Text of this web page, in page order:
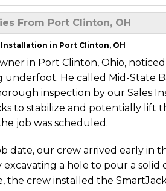
From Port Clinton, OH
in Port Clinton, OH
in Port Clinton, Ohio,
underfoot. He called Mid-State
inspection by our Sales
to stabilize and potentially lift
job was scheduled.
date, our crew arrived early in
excavating a hole to pour a
the crew installed the